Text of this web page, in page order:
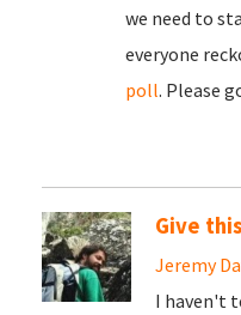
we need to
everyone
poll. Please
Give
Jeremy
I haven't